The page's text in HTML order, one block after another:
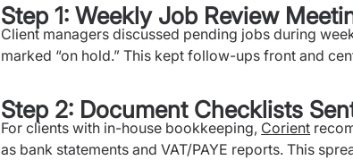
Step 1: Weekly Job Review
Client managers discussed pending jobs during
marked “on hold.” This kept follow-ups front and
Step 2: Document Checklists
For clients with in-house bookkeeping, Corient
as bank statements and VAT/PAYE reports. This